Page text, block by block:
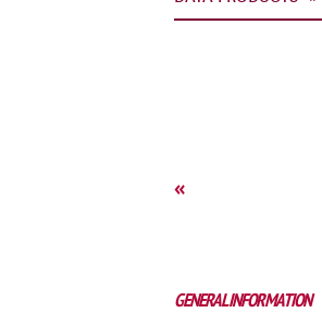
«
GENERAL INFORMATION